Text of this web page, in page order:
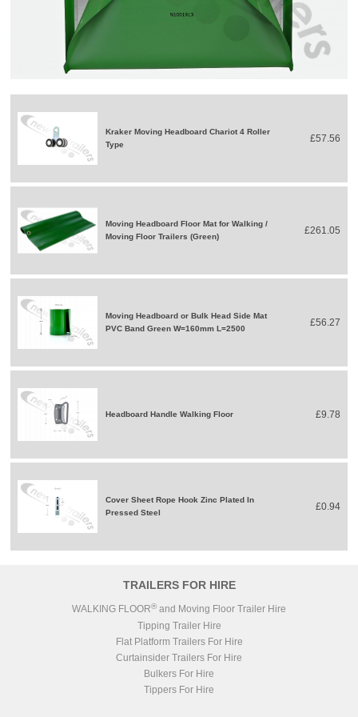
Kraker Moving Headboard Chariot 4 Roller
Type
£57.56
Moving Headboard Floor Mat for Walking /
Moving Floor Trailers (Green)
£261.05
Moving Headboard or Bulk Head Side Mat
PVC Band Green W=160mm L=2500
£56.27
Headboard Handle Walking Floor £9.78
Cover Sheet Rope Hook Zinc Plated In
Pressed Steel
£0.94
TRAILERS FOR HIRE
WALKING FLOOR® and Moving Floor Trailer Hire
Tipping Trailer Hire
Flat Platform Trailers For Hire
Curtainsider Trailers For Hire
Bulkers For Hire
Tippers For Hire